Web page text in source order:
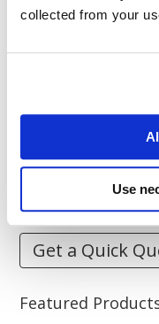
collected from your
Use
Guides
Stitch Count Explained
How to Measure for
What is Embroidery?
Get a Quick
Featured